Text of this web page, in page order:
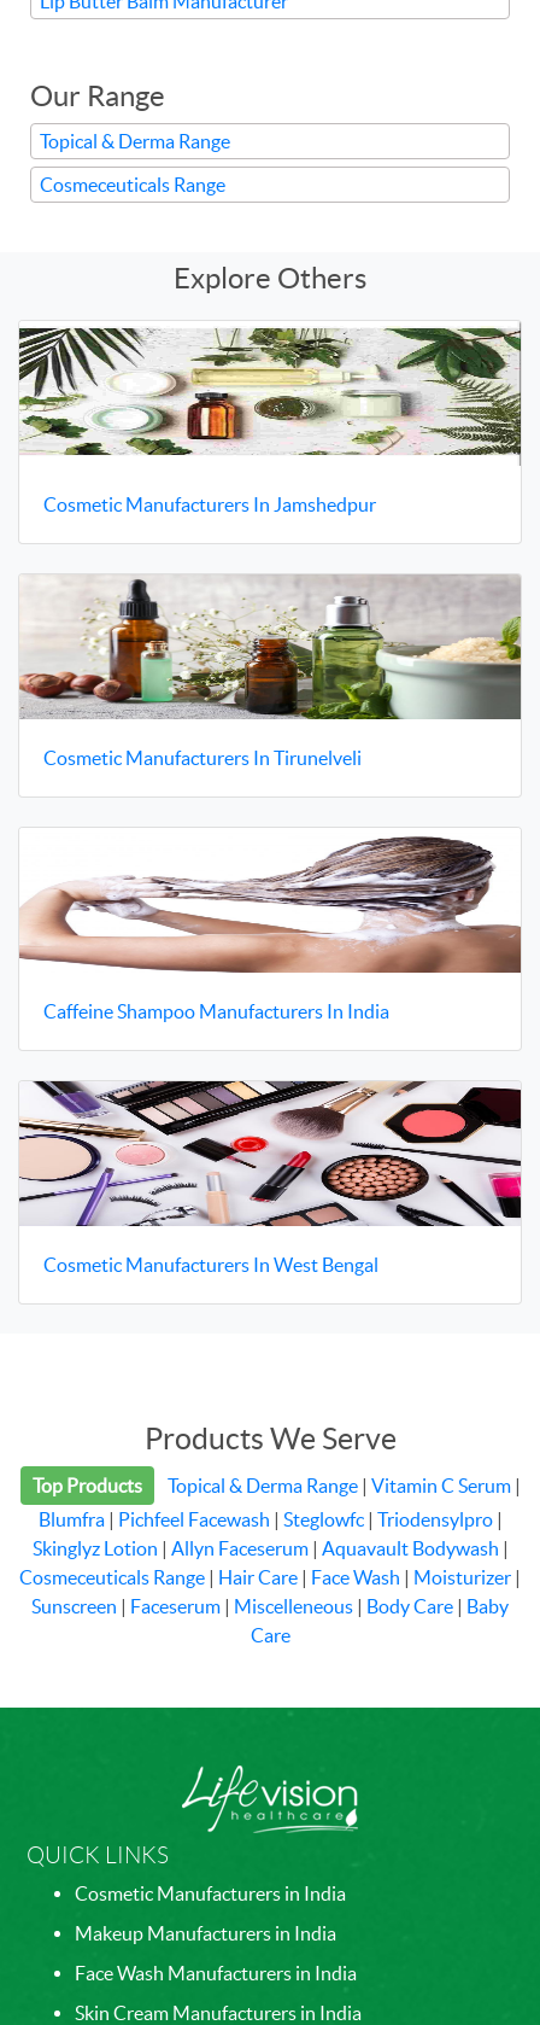
Our Range
Topical & Derma Range
Cosmeceuticals Range
Explore Others
Cosmetic Manufacturers In Jamshedpur
Cosmetic Manufacturers In Tirunelveli
Caffeine Shampoo Manufacturers In India
Cosmetic Manufacturers In West Bengal
Products We Serve
Top Products Topical & Derma Range| Vitamin C Serum|
Blumfra| Pichfeel Facewash | Steglowfc| Triodensylpro|
Skinglyz Lotion | Allyn Faceserum| Aquavault Bodywash |
Cosmeceuticals Range | Hair Care | Face Wash | Moisturizer |
Sunscreen | Faceserum | Miscelleneous | Body Care | Baby
Care
QUICK LINKS
Cosmetic Manufacturers in India
Makeup Manufacturers in India
Face Wash Manufacturers in India
Skin Cream Manufacturers in India